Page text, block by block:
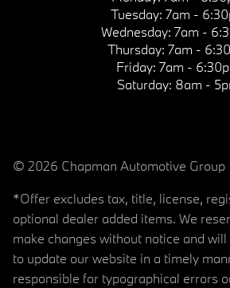
Tuesday: 7am -
Wednesday: 7am -
Thursday: 7am -
Friday: 7am -
Saturday: 8am -
© 2026 Chapman Automotive Group
*Offer excludes tax, title, license,
optional dealer added items. We
make changes without notice and
to update our website in a timely
responsible for typographical errors